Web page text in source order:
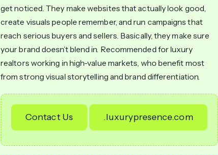
get noticed. They make websites that actually look good,
create visuals people remember, and run campaigns that
reach serious buyers and sellers. Basically, they make sure
your brand doesn’t blend in. Recommended for luxury
realtors working in high-value markets, who benefit most
from strong visual storytelling and brand differentiation.
Contact Us .luxurypresence.com